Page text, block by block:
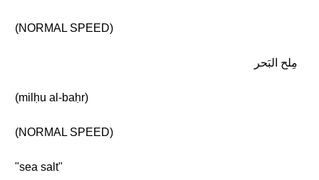
(NORMAL SPEED)
مِلح البَحر
(milḥu al-baḥr)
(NORMAL SPEED)
"sea salt"